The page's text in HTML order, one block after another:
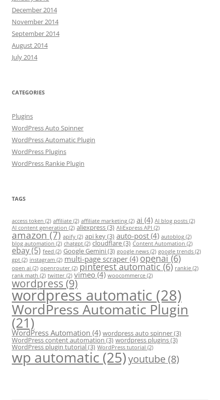
December 2014
November 2014
September 2014
August 2014
July 2014
CATEGORIES
Plugins
WordPress Auto Spinner
WordPress Automatic Plugin
WordPress Plugins
WordPress Rankie Plugin
TAGS
access token (2) affiliate (2) affiliate marketing (2) ai (4) AI blog posts (2)
AI content generation (2) aliexpress(3) AliExpress API (2)
amazon(7) apify (2) api key(3) auto-post (4) autoblog (2)
blog automation (2) chatgpt (2) cloudflare(3) Content Automation (2)
ebay(5) feed (2) Google Gemini(3) google news (2) google trends (2)
gpt (2) instagram (2) multi-page scraper (4) openai(6)
open ai (2) openrouter (2) pinterest automatic(6) rankie (2)
rank math (2) twitter (2) vimeo (4) woocommerce (2)
wordpress (9)
wordpress automatic (28)
WordPress Automatic Plugin
(21)
WordPress Automation (4) wordpress auto spinner(3)
WordPress content automation (3) wordpress plugins(3)
WordPress plugin tutorial(3) WordPress tutorial (2)
wp automatic (25)youtube(8)